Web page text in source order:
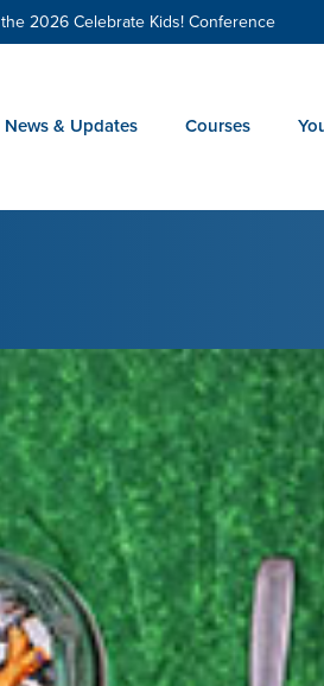
2026 Celebrate Kids! Conference
News & Updates Courses